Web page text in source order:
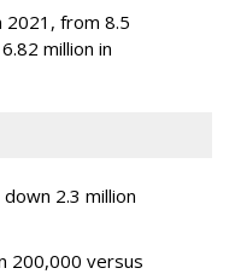
2021, from 8.5
million in
2.3 million
200,000 versus